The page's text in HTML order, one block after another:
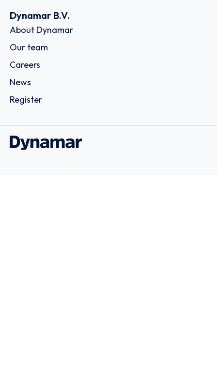
Dynamar B.V.
About Dynamar
Our team
Careers
News
Register